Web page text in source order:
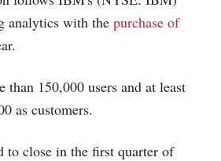
analytics with the purchase of
150,000 users and at least
as customers.
to close in the first quarter of